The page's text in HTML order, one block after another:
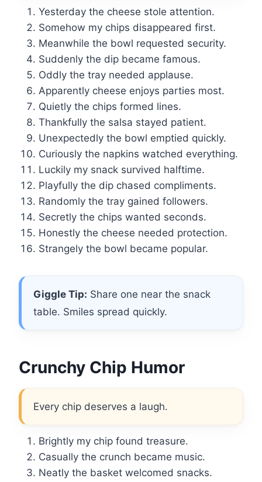
Yesterday the cheese stole attention.
Somehow my chips disappeared first.
Meanwhile the bowl requested security.
Suddenly the dip became famous.
Oddly the tray needed applause.
Apparently cheese enjoys parties most.
Quietly the chips formed lines.
Thankfully the salsa stayed patient.
Unexpectedly the bowl emptied quickly.
Curiously the napkins watched everything.
Luckily my snack survived halftime.
Playfully the dip chased compliments.
Randomly the tray gained followers.
Secretly the chips wanted seconds.
Honestly the cheese needed protection.
Strangely the bowl became popular.
Giggle Tip: Share one near the snack
table. Smiles spread quickly.
Crunchy Chip Humor
Every chip deserves a laugh.
Brightly my chip found treasure.
Casually the crunch became music.
Neatly the basket welcomed snacks.